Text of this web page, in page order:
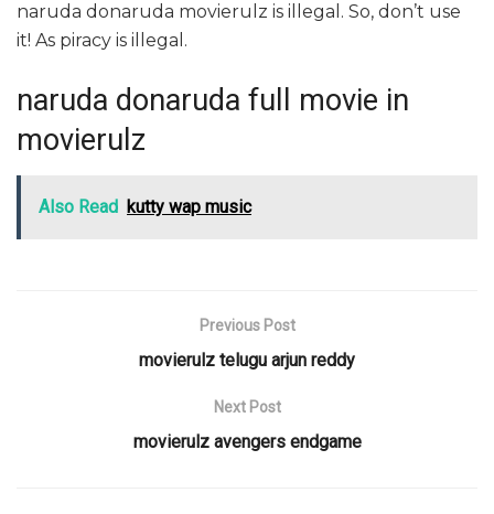
naruda donaruda movierulz is illegal. So, don’t use
it! As piracy is illegal.
naruda donaruda full movie in
movierulz
Also Read kutty wap music
Previous Post
movierulz telugu arjun reddy
Next Post
movierulz avengers endgame